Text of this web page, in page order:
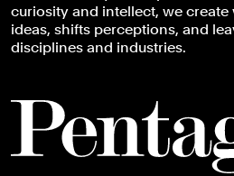
curiosity and intellect, we
ideas, shifts perceptions, and
disciplines and industries.